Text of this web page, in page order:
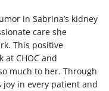
in Sabrina’s kidney
care she
This positive
at CHOC and
much to her. Through
in every patient and